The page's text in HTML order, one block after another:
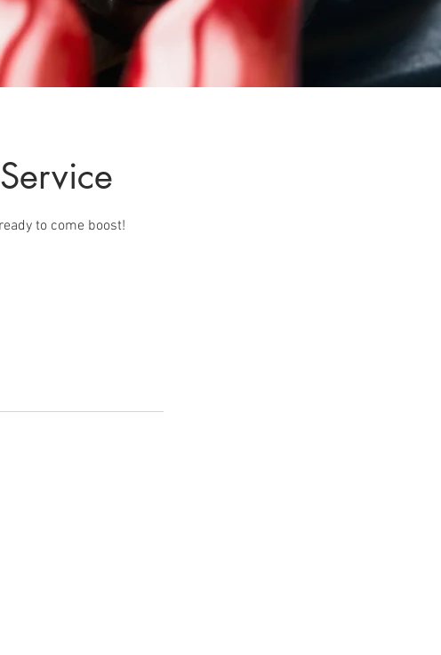
to come boost!